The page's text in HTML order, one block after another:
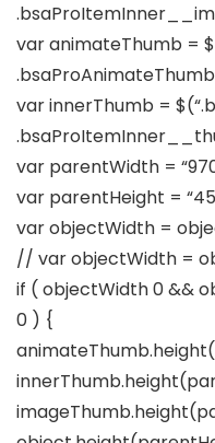
var animateThumb =
var innerThumb =
var parentWidth =
var parentHeight =
var objectWidth =
// var objectWidth =
if ( objectWidth 0 &&
0 ) {